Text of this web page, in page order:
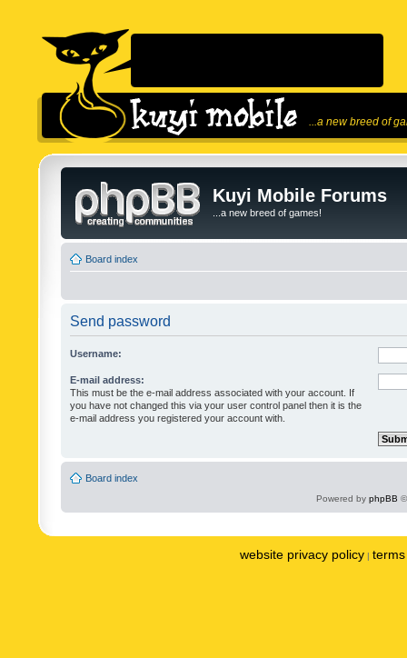
...a new breed of
Kuyi Mobile Forums
...a new breed of games!
Board index
Send password
Username:
E-mail address:
This must be the e-mail address associated with your account. If
you have not changed this via your user control panel then it is the
e-mail address you registered your account with.
Board index
Powered by phpBB
website privacy policy |